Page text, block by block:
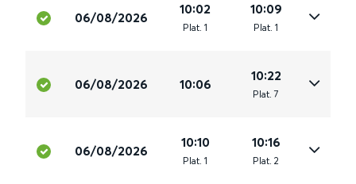
06/08/2026
10:02
Plat. 1
10:09
Plat. 1
06/08/2026 10:06
10:22
Plat. 7
06/08/2026
10:10
Plat. 1
10:16
Plat. 2